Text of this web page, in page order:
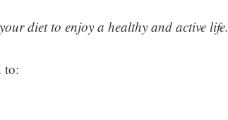
diet to enjoy a healthy and active life.
to: